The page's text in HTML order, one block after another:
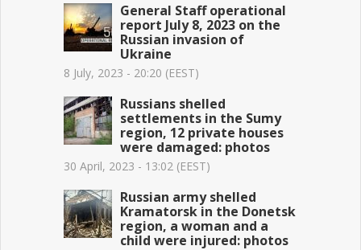
General Staff operational
report July 8, 2023 on the
Russian invasion of
Ukraine
8 July, 2023 - 20:20 (EEST)
Russians shelled
settlements in the Sumy
region, 12 private houses
were damaged: photos
30 April, 2023 - 13:02 (EEST)
Russian army shelled
Kramatorsk in the Donetsk
region, a woman and a
child were injured: photos